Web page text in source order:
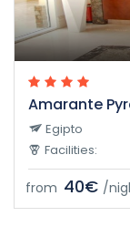
Amarante
Facilities:
Egipto
from 40€ /